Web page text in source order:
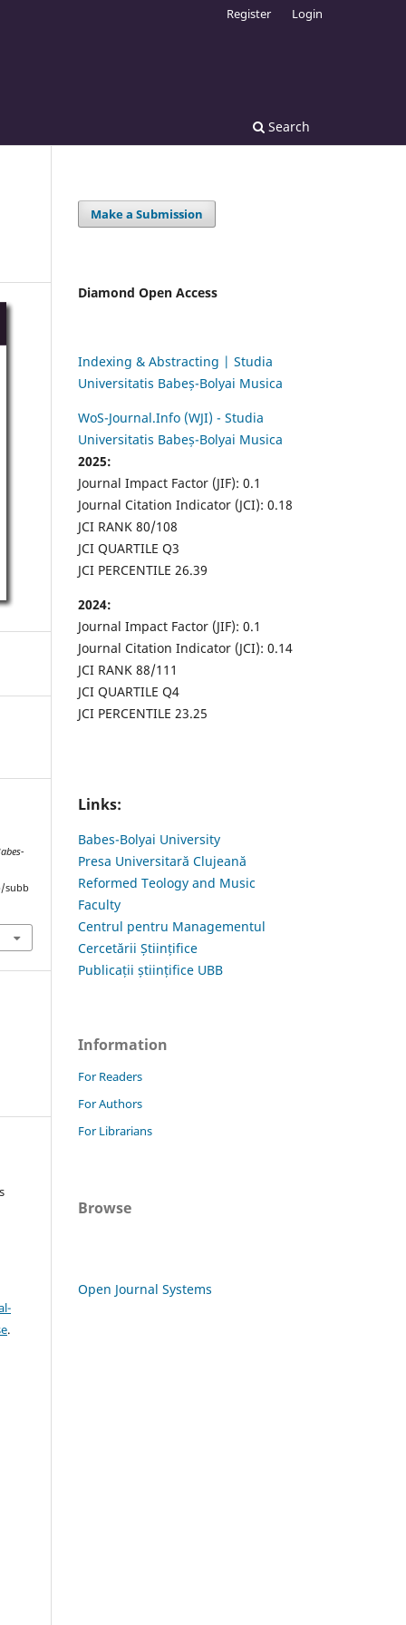
Search
Register Login
subb
.
Make a Submission
Diamond Open Access
Indexing & Abstracting | Studia
Universitatis Babeș-Bolyai Musica
WoS-Journal.Info (WJI) - Studia
Universitatis Babeș-Bolyai Musica
2025:
Journal Impact Factor (JIF): 0.1
Journal Citation Indicator (JCI): 0.18
JCI RANK 80/108
JCI QUARTILE Q3
JCI PERCENTILE 26.39
2024:
Journal Impact Factor (JIF): 0.1
Journal Citation Indicator (JCI): 0.14
JCI RANK 88/111
JCI QUARTILE Q4
JCI PERCENTILE 23.25
Links:
Babes-Bolyai University
Presa Universitară Clujeană
Reformed Teology and Music
Faculty
Centrul pentru Managementul
Cercetării Științifice
Publicații științifice UBB
Information
For Readers
For Authors
For Librarians
Browse
Open Journal Systems